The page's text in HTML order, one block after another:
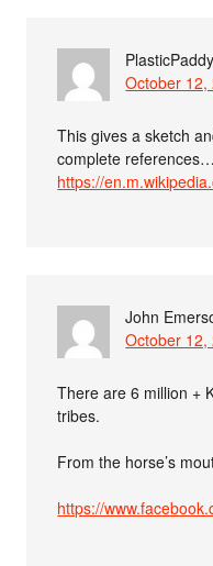
PlasticPaddy
October 12,
This gives a sketch
complete references…
https://
John
October 12,
There are 6 million +
tribes.
From the horse’s
https://